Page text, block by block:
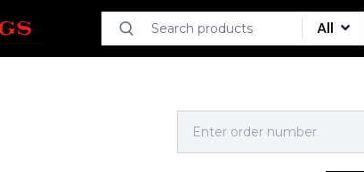
Search products
Search
All